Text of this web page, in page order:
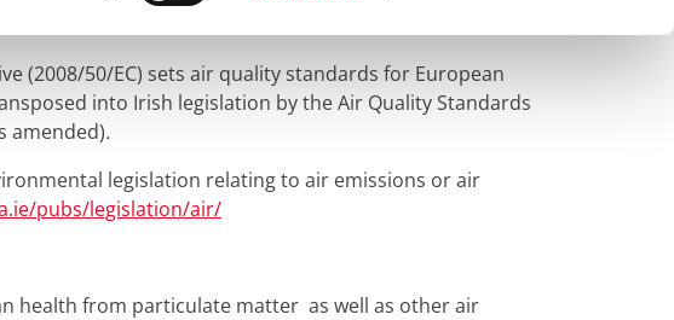
(2008/50/EC) sets air quality standards for European
into Irish legislation by the Air Quality Standards
amended).
legislation relating to air emissions or air
pubs/legislation/air/
health from particulate matter as well as other air